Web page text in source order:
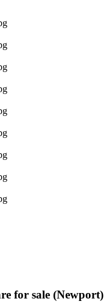
for sale (Newport)